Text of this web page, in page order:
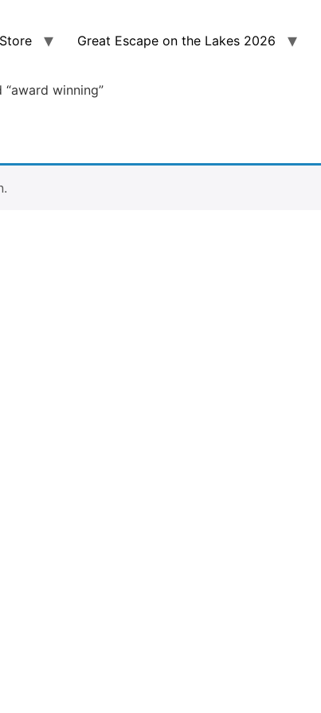
Great Escape on the Lakes 2026
winning”